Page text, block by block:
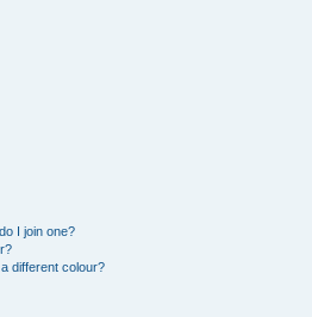
I join one?
different colour?